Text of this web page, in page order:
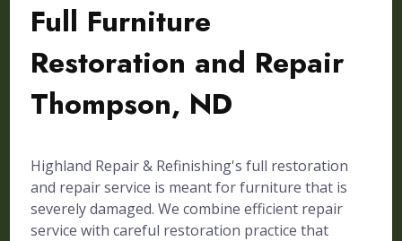
Full Furniture
Restoration and Repair
Thompson, ND
Highland Repair & Refinishing's full restoration
and repair service is meant for furniture that is
severely damaged. We combine efficient repair
service with careful restoration practice that